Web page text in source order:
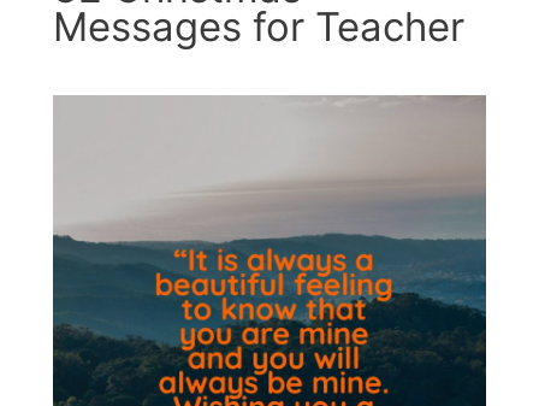
Messages for Teacher